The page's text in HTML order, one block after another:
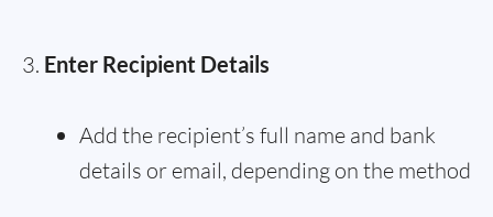
Enter Recipient Details
Add the recipient’s full name and bank
details or email, depending on the method